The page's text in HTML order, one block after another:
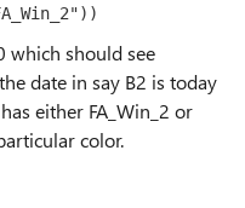
which should see
date in say B2 is today
either FA_Win_2 or
color.